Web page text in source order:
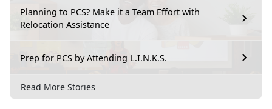
Planning to PCS? Make it a Team Effort with
Relocation Assistance
Prep for PCS by Attending L.I.N.K.S.
Read More Stories